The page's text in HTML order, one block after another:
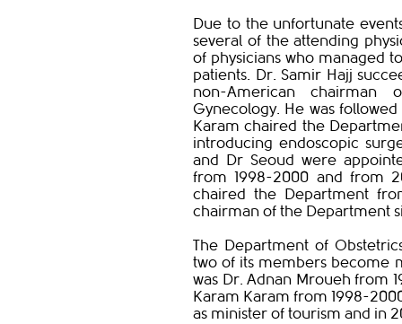
Due to the unfortunate
several of the attending
of physicians who managed
patients. Dr. Samir Hajj
non-American
Gynecology. He was
Karam chaired the
introducing endoscopic
and Dr Seoud were
from 1998-2000 and from
chaired the Department
chairman of the Department
The Department of
two of its members become
was Dr. Adnan Mroueh from
Karam Karam from 1998-
as minister of tourism and in